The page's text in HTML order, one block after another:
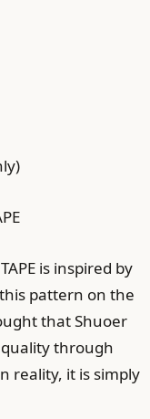
is inspired by
pattern on the
that Shuoer
quality through
reality, it is simply